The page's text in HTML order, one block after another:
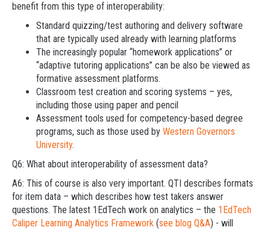
benefit from this type of interoperability:
Standard quizzing/test authoring and delivery software
that are typically used already with learning platforms
The increasingly popular “homework applications” or
“adaptive tutoring applications” can be also be viewed as
formative assessment platforms.
Classroom test creation and scoring systems – yes,
including those using paper and pencil
Assessment tools used for competency-based degree
programs, such as those used by Western Governors
University.
Q6: What about interoperability of assessment data?
A6: This of course is also very important. QTI describes formats
for item data – which describes how test takers answer
questions. The latest 1EdTech work on analytics – the 1EdTech
Caliper Learning Analytics Framework (see blog Q&A) - will